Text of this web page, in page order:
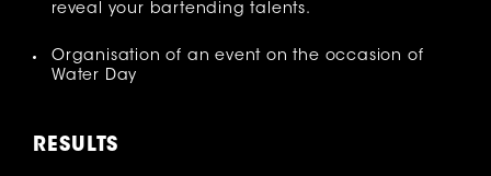
reveal your bartending talents.
Organisation of an event on the occasion of
Water Day
RESULTS